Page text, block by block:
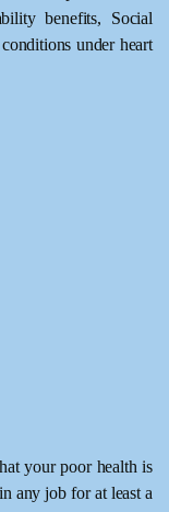
benefits, Social
under heart
your poor health is
any job for at least a